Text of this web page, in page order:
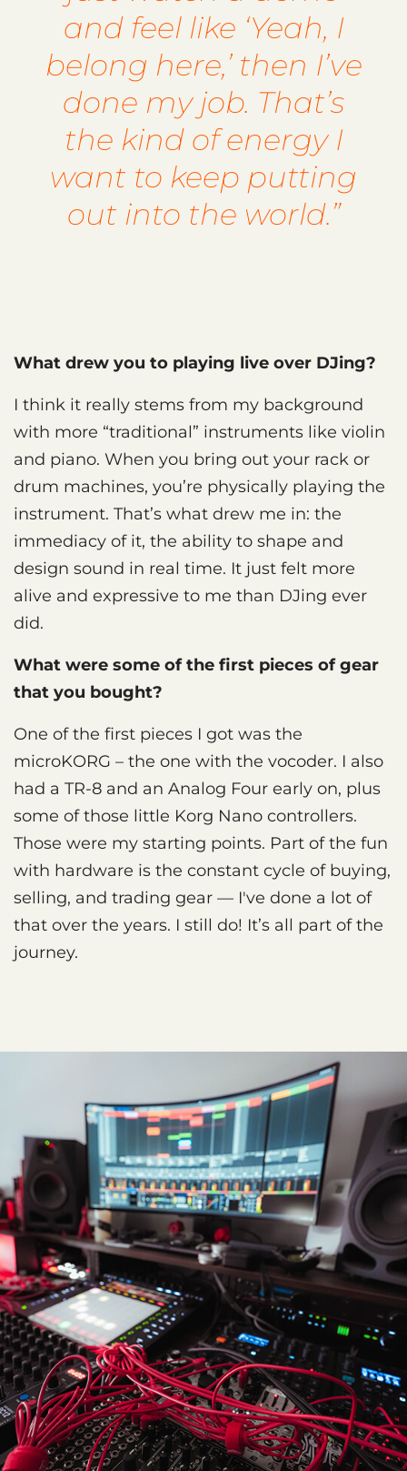
and feel like ‘Yeah, I
belong here,’ then I’ve
done my job. That’s
the kind of energy I
want to keep putting
out into the world.”
What drew you to playing live over DJing?
I think it really stems from my background
with more “traditional” instruments like violin
and piano. When you bring out your rack or
drum machines, you’re physically playing the
instrument. That’s what drew me in: the
immediacy of it, the ability to shape and
design sound in real time. It just felt more
alive and expressive to me than DJing ever
did.
What were some of the first pieces of gear
that you bought?
One of the first pieces I got was the
microKORG – the one with the vocoder. I also
had a TR-8 and an Analog Four early on, plus
some of those little Korg Nano controllers.
Those were my starting points. Part of the fun
with hardware is the constant cycle of buying,
selling, and trading gear — I've done a lot of
that over the years. I still do! It’s all part of the
journey.